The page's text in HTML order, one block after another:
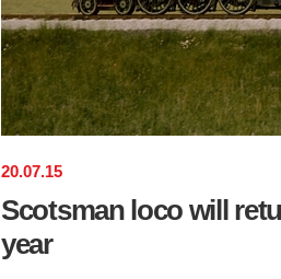
20.07.15
Scotsman loco will
year